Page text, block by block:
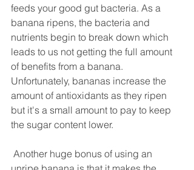
feeds your good gut bacteria. As a
banana ripens, the bacteria and
nutrients begin to break down which
leads to us not getting the full amount
of benefits from a banana.
Unfortunately, bananas increase the
amount of antioxidants as they ripen
but it's a small amount to pay to keep
the sugar content lower.